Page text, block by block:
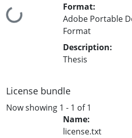
Loading...
Format:
Adobe Portable
Format
Description:
Thesis
License bundle
Now showing 1 - 1 of 1
Name:
license.txt